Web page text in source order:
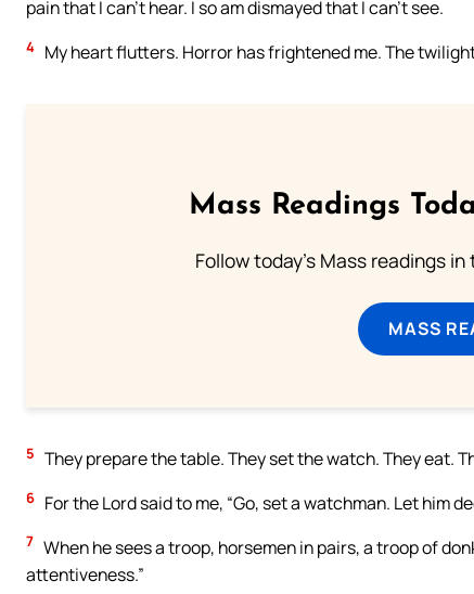
pain that I can’t hear. I so am dismayed that I can’t see.
4 My heart flutters. Horror has frightened me. The
Mass Readings
Follow today's Mass readings
MASS
5 They prepare the table. They set the watch. They eat.
6 For the Lord said to me, “Go, set a watchman. Let him
7 When he sees a troop, horsemen in pairs, a troop of
attentiveness.”